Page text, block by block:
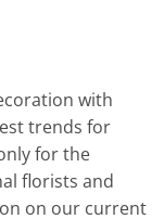
with
trends for
for the
florists and
on our current